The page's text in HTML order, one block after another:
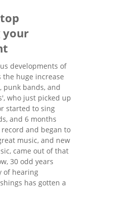
your
developments of
the huge increase
punk bands, and
who just picked up
started to sing
and 6 months
and began to
music, and new
came out of that
30 odd years
of hearing
has gotten a